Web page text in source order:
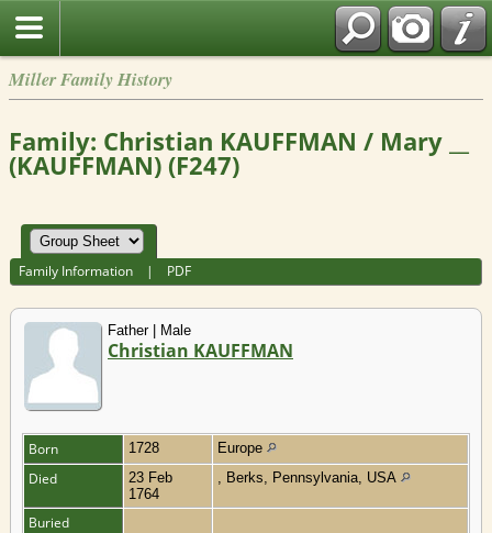
Miller Family History
Family: Christian KAUFFMAN / Mary __
(KAUFFMAN) (F247)
Family Information | PDF
Father | Male
Christian KAUFFMAN
Born 1728 Europe
Died
23 Feb
1764
, Berks, Pennsylvania, USA
Buried